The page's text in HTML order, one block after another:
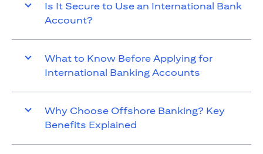
Is It Secure to Use an International Bank
Account?
What to Know Before Applying for
International Banking Accounts
Why Choose Offshore Banking? Key
Benefits Explained